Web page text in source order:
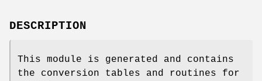
DESCRIPTION
This module is generated and contains
the conversion tables and routines for